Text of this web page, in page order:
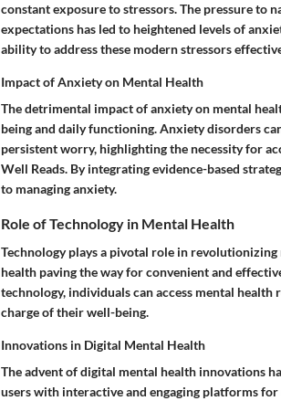
constant exposure to stressors. The pressure to
expectations has led to heightened levels of
ability to address these modern stressors
Impact of Anxiety on Mental Health
The detrimental impact of anxiety on mental
being and daily functioning. Anxiety disorders
persistent worry, highlighting the necessity for
Well Reads. By integrating evidence-based
to managing anxiety.
Role of Technology in Mental Health
Technology plays a pivotal role in
health paving the way for convenient and
technology, individuals can access mental
charge of their well-being.
Innovations in Digital Mental Health
The advent of digital mental health innovations
users with interactive and engaging platforms